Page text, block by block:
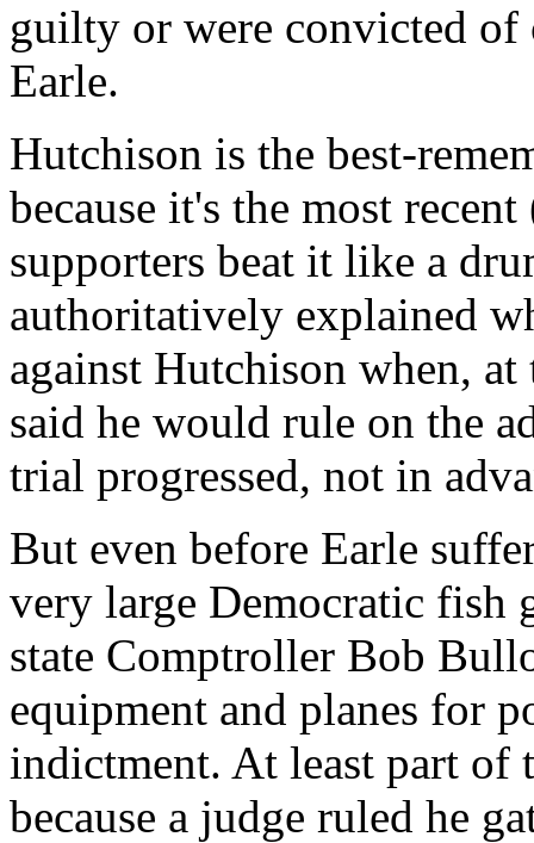
guilty or were convicted of
Earle.
Hutchison is the best-
because it's the most
supporters beat it like a
authoritatively explained
against Hutchison when,
said he would rule on the
trial progressed, not in
But even before Earle
very large Democratic fish
state Comptroller Bob
equipment and planes for
indictment. At least part of
because a judge ruled he